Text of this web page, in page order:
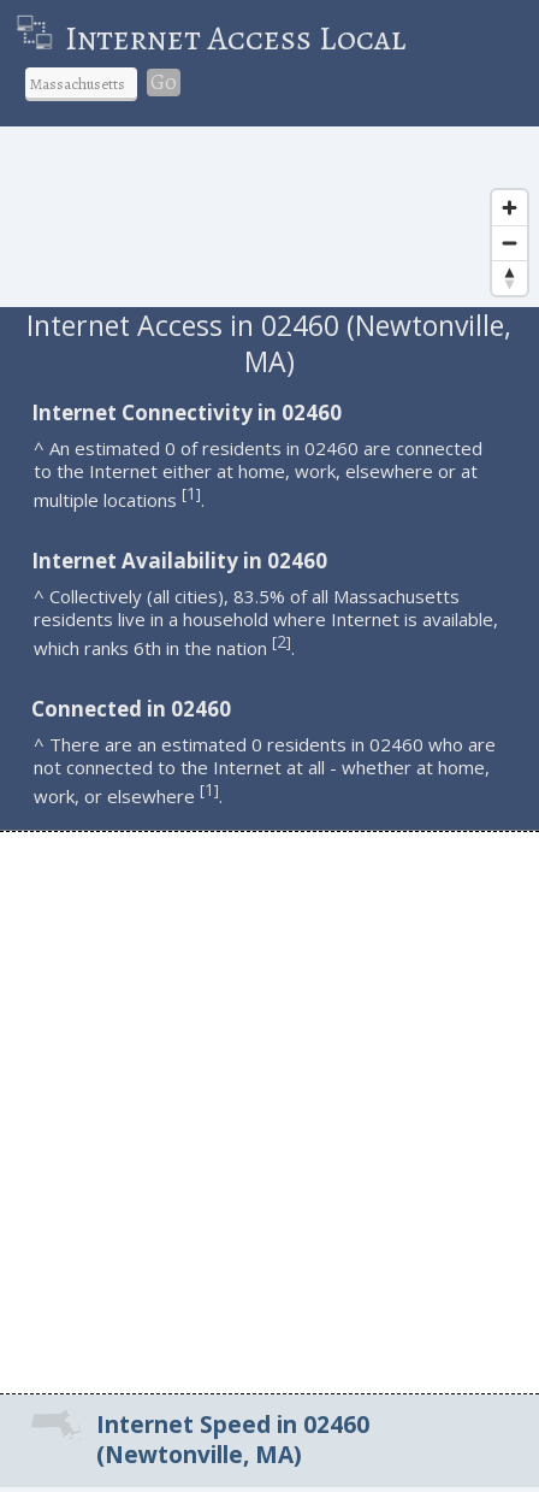
Internet Access Local
Go
Internet Access in 02460 (Newtonville,
MA)
Internet Connectivity in 02460
^ An estimated 0 of residents in 02460 are connected
to the Internet either at home, work, elsewhere or at
multiple locations [1].
Internet Availability in 02460
^ Collectively (all cities), 83.5% of all Massachusetts
residents live in a household where Internet is available,
which ranks 6th in the nation [2].
Connected in 02460
^ There are an estimated 0 residents in 02460 who are
not connected to the Internet at all - whether at home,
work, or elsewhere [1].
Internet Speed in 02460
(Newtonville, MA)